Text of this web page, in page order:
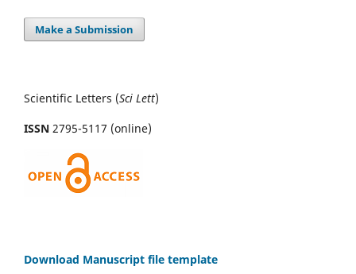
Make a Submission
Scientific Letters (Sci Lett)
ISSN 2795-5117 (online)
Download Manuscript file template